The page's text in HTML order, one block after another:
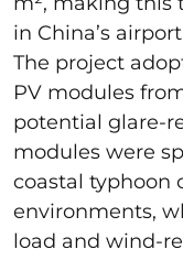
in China’s
The project
PV modules
potential glare-
modules were
coastal typhoon
environments,
load and wind-